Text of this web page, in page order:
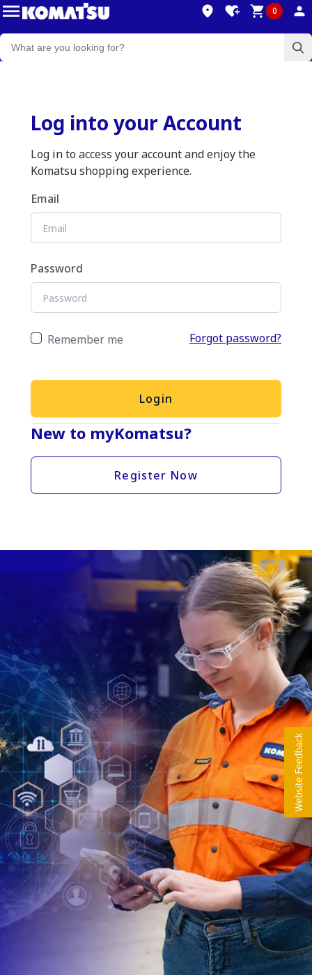
0
Log into your Account
Log in to access your account and enjoy the
Komatsu shopping experience.
Email
Password
Remember me Forgot password?
Login
New to myKomatsu?
Register Now